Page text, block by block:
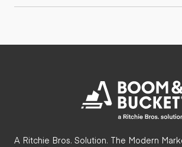
A Ritchie Bros. Solution. The Modern